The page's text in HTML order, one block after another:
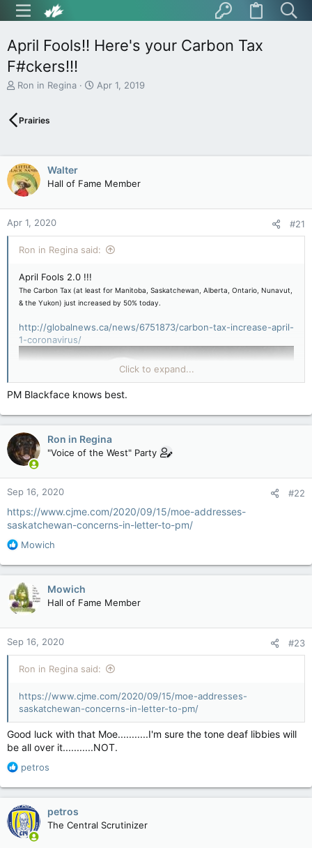
April Fools!! Here's your Carbon Tax
F#ckers!!!
T
e
s
t
a
r
t
e
r
Ron in Regina
S
a
e
Apr 1, 2019
Prairies
Walter
Hall of Fame Member
Apr 1, 2020 #21
Ron in Regina said:
April Fools 2.0 !!!
The Carbon Tax (at least for Manitoba, Saskatchewan, Alberta, Ontario, Nunavut,
& the Yukon) just increased by 50% today.
http://globalnews.ca/news/6751873/carbon-tax-increase-april-
1-coronavirus/
http://www.youtube.com/watch?
v=JX40cGtxOEg&list=PLD74A67216DE1C633&t=0s&index=28
Click to expand...
PM Blackface knows best.
Ron in Regina
"Voice of the West" Party
Sep 16, 2020 #22
https://www.cjme.com/2020/09/15/moe-addresses-
saskatchewan-concerns-in-letter-to-pm/
R
a
c
t
i
n
s
:
Mowich
Mowich
Hall of Fame Member
Sep 16, 2020 #23
Ron in Regina said:
https://www.cjme.com/2020/09/15/moe-addresses-
saskatchewan-concerns-in-letter-to-pm/
Good luck with that Moe...........I'm sure the tone deaf libbies will
be all over it...........NOT.
R
a
c
t
i
o
petros
petros
The Central Scrutinizer